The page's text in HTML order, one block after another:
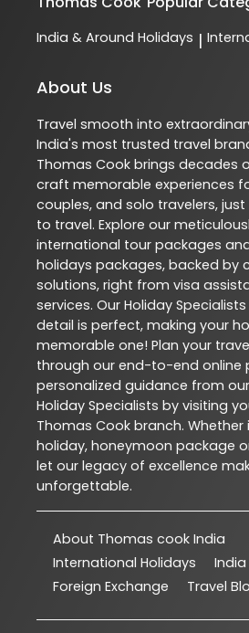
India & Around Holidays |
About Us
Travel smooth into
India's most trusted travel
Thomas Cook brings decades
craft memorable experiences
couples, and solo travelers,
to travel. Explore our
international tour packages
holidays packages, backed by
solutions, right from visa
services. Our Holiday
detail is perfect, making your
memorable one! Plan your
through our end-to-end online
personalized guidance from
Holiday Specialists by visiting
Thomas Cook branch.
holiday, honeymoon package
let our legacy of excellence
unforgettable.
About Thomas cook India
International Holidays
Foreign Exchange
Travel